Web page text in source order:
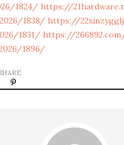
1824/ https://
1838/ https://
1831/ https://
1896/